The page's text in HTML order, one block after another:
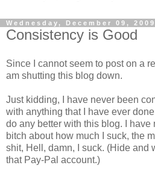
Wednesday, December 09, 2009
Consistency is Good
Since I cannot seem to post on a
am shutting this blog down.
Just kidding, I have never been
with anything that I have ever
do any better with this blog. I have
bitch about how much I suck, the
shit, Hell, damn, I suck. (Hide and
that Pay-Pal account.)